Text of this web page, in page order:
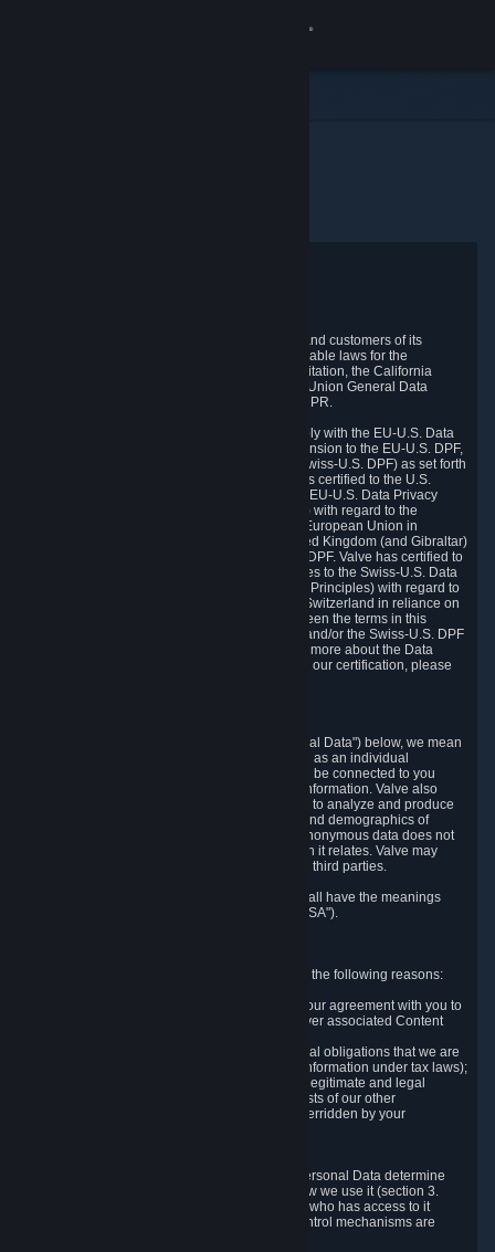
Valve respects the privacy of its online visitors and customers of its
products and services and complies with applicable laws for the
protection of your privacy, including, without limitation, the California
Consumer Privacy Act ("CCPA"), the European Union General Data
Protection Regulation ("GDPR") and the UK GDPR.
Valve and its subsidiary TR Technical Inc. comply with the EU-U.S. Data
Privacy Framework (EU-U.S. DPF), the UK Extension to the EU-U.S. DPF,
and the Swiss-U.S. Data Privacy Framework (Swiss-U.S. DPF) as set forth
by the U.S. Department of Commerce. Valve has certified to the U.S.
Department of Commerce that it adheres to the EU-U.S. Data Privacy
Framework Principles (EU-U.S. DPF Principles) with regard to the
processing of personal data received from the European Union in
reliance on the EU-U.S. DPF and from the United Kingdom (and Gibraltar)
in reliance on the UK Extension to the EU-U.S. DPF. Valve has certified to
the U.S. Department of Commerce that it adheres to the Swiss-U.S. Data
Privacy Framework Principles (Swiss-U.S. DPF Principles) with regard to
the processing of personal data received from Switzerland in reliance on
the Swiss-U.S. DPF. If there is any conflict between the terms in this
privacy policy and the EU-U.S. DPF Principles and/or the Swiss-U.S. DPF
Principles, the Principles shall govern. To learn more about the Data
Privacy Framework (DPF) program, and to view our certification, please
Wherever we talk about personal data ("Personal Data") below, we mean
any information that can either itself identify you as an individual
("Personally Identifying Information") or that can be connected to you
indirectly by linking it to Personally Identifying Information. Valve also
processes anonymous data, aggregated or not, to analyze and produce
statistics related to the habits, usage patterns, and demographics of
customers as a group or as individuals. Such anonymous data does not
allow the identification of the customers to which it relates. Valve may
share anonymous data, aggregated or not, with third parties.
Other capitalized terms in this Privacy Policy shall have the meanings
("SSA").
Valve collects and processes Personal Data for the following reasons:
a) where it is necessary for the performance of our agreement with you to
provide a full-featured gaming service and deliver associated Content
b) where it is necessary for compliance with legal obligations that we are
subject to (e.g. our obligations to keep certain information under tax laws);
c) where it is necessary for the purposes of the legitimate and legal
interests of Valve or a third party (e.g. the interests of our other
customers), except where such interests are overridden by your
These reasons for collecting and processing Personal Data determine
and limit what Personal Data we collect and how we use it (section 3.
below), how long we store it (section 4. below), who has access to it
(section 5. below) and what rights and other control mechanisms are